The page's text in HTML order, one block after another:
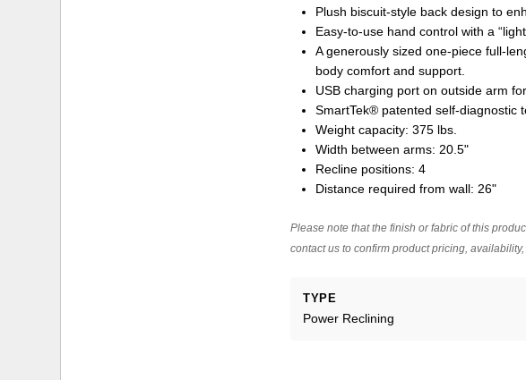
Plush biscuit-style back design to
Easy-to-use hand control with a
A generously sized one-piece full-
body comfort and support.
USB charging port on outside arm
SmartTek® patented self-diagnostic
Weight capacity: 375 lbs.
Width between arms: 20.5"
Recline positions: 4
Distance required from wall: 26"
Please note that the finish or fabric of this
contact us to confirm product pricing,
TYPE
Power Reclining